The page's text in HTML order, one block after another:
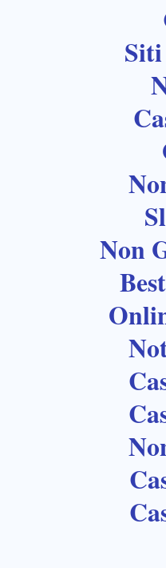
Siti
Non